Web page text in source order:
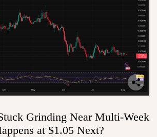
Grinding Near Multi-Week
at $1.05 Next?